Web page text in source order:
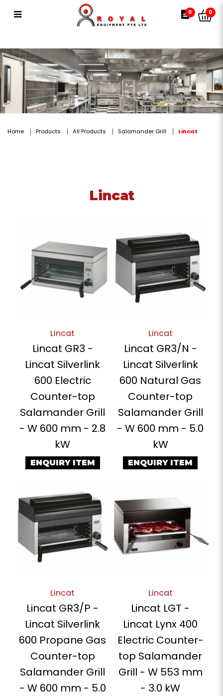
Lincat 0 0
Home Products All Products Salamander Grill Lincat
Lincat
Lincat
Lincat GR3 -
Lincat Silverlink
600 Electric
Counter-top
Salamander Grill
- W 600 mm - 2.8
kW
ENQUIRY ITEM
Lincat
Lincat GR3/N -
Lincat Silverlink
600 Natural Gas
Counter-top
Salamander Grill
- W 600 mm - 5.0
kW
ENQUIRY ITEM
Lincat
Lincat GR3/P -
Lincat Silverlink
600 Propane Gas
Counter-top
Salamander Grill
- W 600 mm - 5.0
Lincat
Lincat LGT -
Lincat Lynx 400
Electric Counter-
top Salamander
Grill - W 553 mm
- 3.0 kW